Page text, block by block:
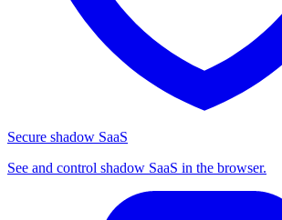
Secure shadow SaaS
See and control shadow SaaS in the browser.